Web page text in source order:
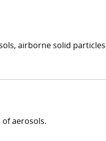
airborne solid
aerosols.